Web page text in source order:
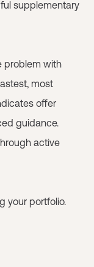
supplementary
problem with
most
offer
guidance.
active
your portfolio.